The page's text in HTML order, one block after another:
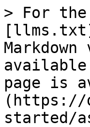
> For the
available
page is
(https://
started/